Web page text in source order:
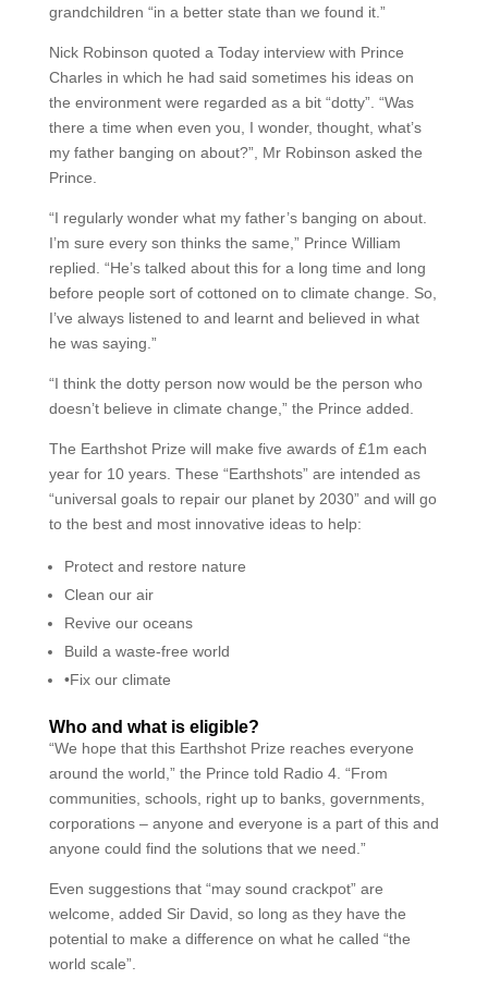
grandchildren “in a better state than we found it.”
Nick Robinson quoted a Today interview with Prince
Charles in which he had said sometimes his ideas on
the environment were regarded as a bit “dotty”. “Was
there a time when even you, I wonder, thought, what’s
my father banging on about?”, Mr Robinson asked the
Prince.
“I regularly wonder what my father’s banging on about.
I’m sure every son thinks the same,” Prince William
replied. “He’s talked about this for a long time and long
before people sort of cottoned on to climate change. So,
I’ve always listened to and learnt and believed in what
he was saying.”
“I think the dotty person now would be the person who
doesn’t believe in climate change,” the Prince added.
The Earthshot Prize will make five awards of £1m each
year for 10 years. These “Earthshots” are intended as
“universal goals to repair our planet by 2030” and will go
to the best and most innovative ideas to help:
Protect and restore nature
Clean our air
Revive our oceans
Build a waste-free world
•Fix our climate
Who and what is eligible?
“We hope that this Earthshot Prize reaches everyone
around the world,” the Prince told Radio 4. “From
communities, schools, right up to banks, governments,
corporations – anyone and everyone is a part of this and
anyone could find the solutions that we need.”
Even suggestions that “may sound crackpot” are
welcome, added Sir David, so long as they have the
potential to make a difference on what he called “the
world scale”.